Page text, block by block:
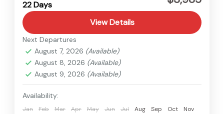
Hard
22 Days
View Details
Next Departures
August 7, 2026 (Available)
August 8, 2026 (Available)
August 9, 2026 (Available)
Availability:
Jan Feb Mar Apr May Jun Jul Aug Sep Oct
Nov